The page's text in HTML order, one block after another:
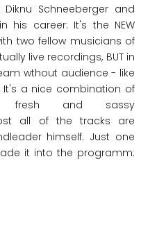
Schneeberger and
his career: It's the NEW
two fellow musicians of
live recordings, BUT in
wthout audience - like
a nice combination of
fresh and sassy
all of the tracks are
himself. Just one
it into the programm: